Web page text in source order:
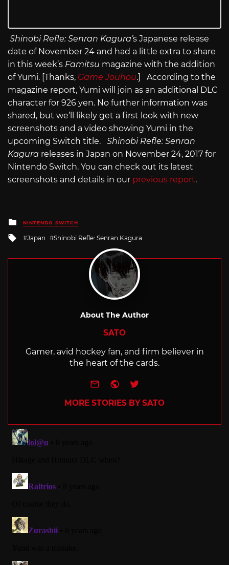
Shinobi Refle: Senran Kagura’s Japanese release
date of November 24 and had a little extra to share
in this week’s Famitsu magazine with the addition
of Yumi. [Thanks, Game Jouhou.] According to the
magazine report, Yumi will join as an additional DLC
character for 926 yen. No further information was
shared, but we’ll likely get a first look with new
screenshots and a video showing Yumi in the
upcoming Switch title. Shinobi Refle: Senran
Kagura releases in Japan on November 24, 2017 for
Nintendo Switch. You can check out its latest
screenshots and details in our previous report.
Posted
in
NINTENDO SWITCH
Tagged
with
Japan Shinobi Refle: Senran Kagura
About The Author
SATO
Gamer, avid hockey fan, and firm believer in
the heart of the cards.
e-mailWebsite
Twitter
MORE STORIES BY SATO